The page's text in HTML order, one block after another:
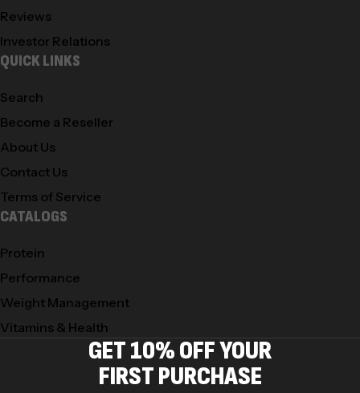
Reviews
Investor Relations
QUICK LINKS
Search
Become a Reseller
About Us
Contact Us
Terms of Service
CATALOGS
Protein
Performance
Weight Management
Vitamins & Health
GET 10% OFF YOUR
FIRST PURCHASE